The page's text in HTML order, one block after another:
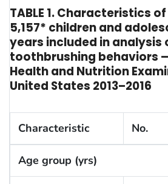
TABLE 1. Characteristics
5,157* children and
years included in analysis
toothbrushing behaviors
Health and Nutrition
United States 2013–2016
Characteristic No.
Age group (yrs)